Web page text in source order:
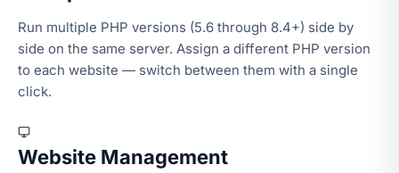
Run multiple PHP versions (5.6 through 8.4+) side by
side on the same server. Assign a different PHP version
to each website — switch between them with a single
click.
Website Management